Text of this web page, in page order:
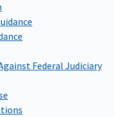
Federal Judiciary